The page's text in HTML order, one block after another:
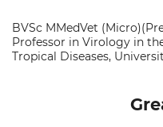
BVSc MMedVet
Professor in Virology in
Tropical Diseases,